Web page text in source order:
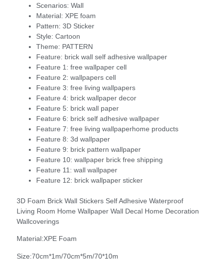
Scenarios: Wall
Material: XPE foam
Pattern: 3D Sticker
Style: Cartoon
Theme: PATTERN
Feature: brick wall self adhesive wallpaper
Feature 1: free wallpaper cell
Feature 2: wallpapers cell
Feature 3: free living wallpapers
Feature 4: brick wallpaper decor
Feature 5: brick wall paper
Feature 6: brick self adhesive wallpaper
Feature 7: free living wallpaperhome products
Feature 8: 3d wallpaper
Feature 9: brick pattern wallpaper
Feature 10: wallpaper brick free shipping
Feature 11: wall wallpaper
Feature 12: brick wallpaper sticker
3D Foam Brick Wall Stickers Self Adhesive Waterproof
Living Room Home Wallpaper Wall Decal Home Decoration
Wallcoverings
Material:XPE Foam
Size:70cm*1m/70cm*5m/70*10m